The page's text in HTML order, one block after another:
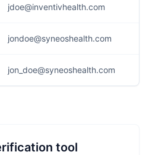
jdoe@inventivhealth.com
jondoe@syneoshealth.com
jon_doe@syneoshealth.com
tool